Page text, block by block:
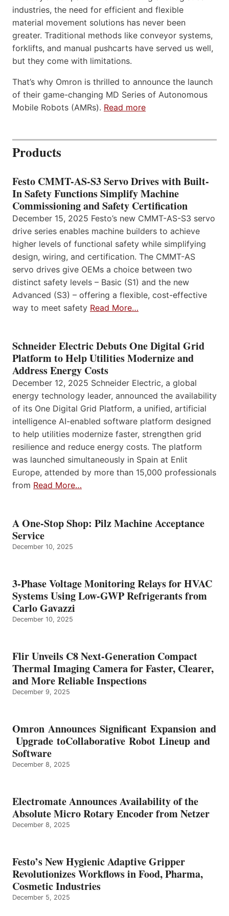
industries, the need for efficient and flexible
material movement solutions has never been
greater. Traditional methods like conveyor systems,
forklifts, and manual pushcarts have served us well,
but they come with limitations.
That’s why Omron is thrilled to announce the launch
of their game-changing MD Series of Autonomous
Mobile Robots (AMRs). Read more
Products
Festo CMMT-AS-S3 Servo Drives with Built-
In Safety Functions Simplify Machine
Commissioning and Safety Certification
December 15, 2025 Festo’s new CMMT-AS-S3 servo
drive series enables machine builders to achieve
higher levels of functional safety while simplifying
design, wiring, and certification. The CMMT-AS
servo drives give OEMs a choice between two
distinct safety levels – Basic (S1) and the new
Advanced (S3) – offering a flexible, cost-effective
way to meet safety Read More…
Schneider Electric Debuts One Digital Grid
Platform to Help Utilities Modernize and
Address Energy Costs
December 12, 2025 Schneider Electric, a global
energy technology leader, announced the availability
of its One Digital Grid Platform, a unified, artificial
intelligence AI-enabled software platform designed
to help utilities modernize faster, strengthen grid
resilience and reduce energy costs. The platform
was launched simultaneously in Spain at Enlit
Europe, attended by more than 15,000 professionals
from Read More…
A One-Stop Shop: Pilz Machine Acceptance
Service
December 10, 2025
3-Phase Voltage Monitoring Relays for HVAC
Systems Using Low-GWP Refrigerants from
Carlo Gavazzi
December 10, 2025
Flir Unveils C8 Next-Generation Compact
Thermal Imaging Camera for Faster, Clearer,
and More Reliable Inspections
December 9, 2025
Omron Announces Significant Expansion and
Upgrade toCollaborative Robot Lineup and
Software
December 8, 2025
Electromate Announces Availability of the
Absolute Micro Rotary Encoder from Netzer
December 8, 2025
Festo’s New Hygienic Adaptive Gripper
Revolutionizes Workflows in Food, Pharma,
Cosmetic Industries
December 5, 2025